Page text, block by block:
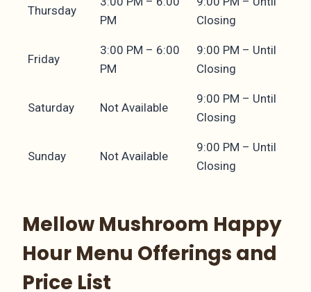
Thursday
PM
Closing
Friday
3:00 PM – 6:00
PM
9:00 PM – Until
Closing
Saturday Not Available
9:00 PM – Until
Closing
Sunday Not Available
9:00 PM – Until
Closing
Mellow Mushroom Happy
Hour Menu Offerings and
Price List